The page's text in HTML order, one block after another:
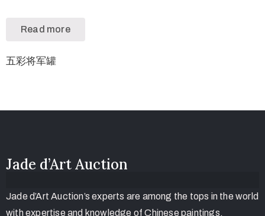
Read more
五彩将军罐
Jade d’Art Auction
Jade d’Art Auction’s experts are among the tops in the world
with expertise and knowledge of Chinese paintings,